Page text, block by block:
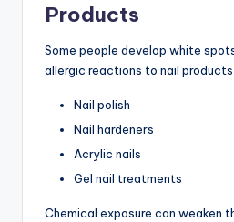
Products
Some people develop white
allergic reactions to nail products
Nail polish
Nail hardeners
Acrylic nails
Gel nail treatments
Chemical exposure can weaken